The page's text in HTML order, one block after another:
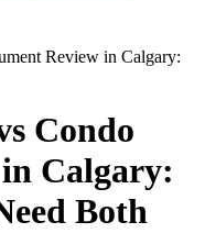
Review in Calgary:
Condo
Calgary:
Both